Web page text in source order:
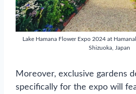
Lake Hamana Flower Expo 2024 at
Shizuoka, Japan
Moreover, exclusive gardens
specifically for the expo will